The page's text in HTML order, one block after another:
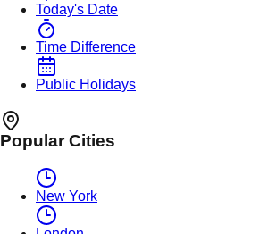
Today's Date
Time Difference
Public Holidays
Popular Cities
New York